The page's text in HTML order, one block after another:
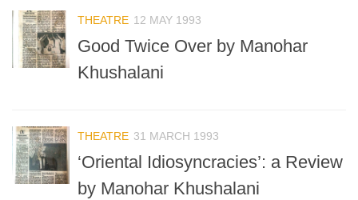
THEATRE 12 MAY 1993
Good Twice Over by Manohar
Khushalani
THEATRE 31 MARCH 1993
‘Oriental Idiosyncracies’: a Review
by Manohar Khushalani